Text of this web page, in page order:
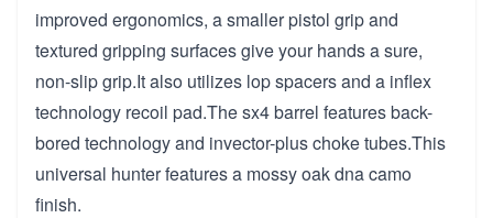
improved ergonomics, a smaller pistol grip and
textured gripping surfaces give your hands a sure,
non-slip grip.It also utilizes lop spacers and a inflex
technology recoil pad.The sx4 barrel features back-
bored technology and invector-plus choke tubes.This
universal hunter features a mossy oak dna camo
finish.